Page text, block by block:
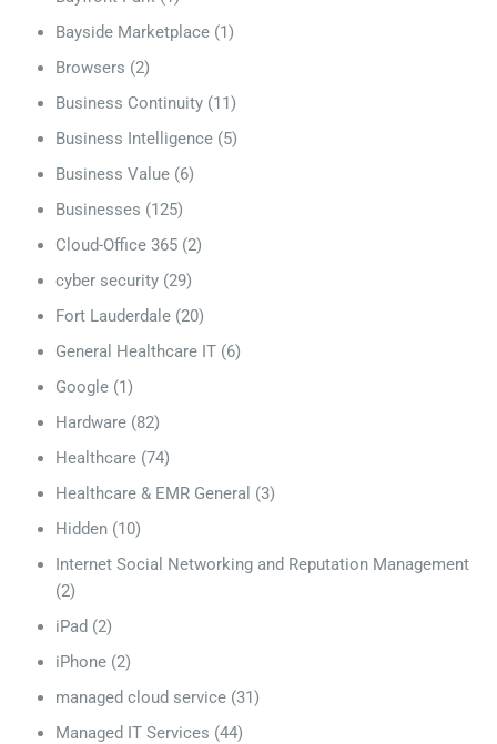
Bayside Marketplace (1)
Browsers (2)
Business Continuity (11)
Business Intelligence (5)
Business Value (6)
Businesses (125)
Cloud-Office 365 (2)
cyber security (29)
Fort Lauderdale (20)
General Healthcare IT (6)
Google (1)
Hardware (82)
Healthcare (74)
Healthcare & EMR General (3)
Hidden (10)
Internet Social Networking and Reputation Management
(2)
iPad (2)
iPhone (2)
managed cloud service (31)
Managed IT Services (44)